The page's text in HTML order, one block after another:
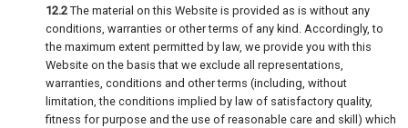
12.2 The material on this Website is provided as is without any
conditions, warranties or other terms of any kind. Accordingly, to
the maximum extent permitted by law, we provide you with this
Website on the basis that we exclude all representations,
warranties, conditions and other terms (including, without
limitation, the conditions implied by law of satisfactory quality,
fitness for purpose and the use of reasonable care and skill) which